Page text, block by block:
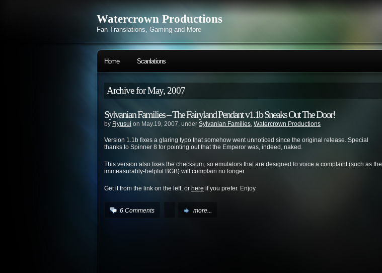
Watercrown Productions
Fan Translations, Gaming and More
Home Scanlations
Archive for May, 2007
Sylvanian Families – The Fairyland Pendant v1.1b Sneaks Out The Door!
by Ryusui on May.19, 2007, under Sylvanian Families, Watercrown Productions
Version 1.1b fixes a glaring typo that somehow went unnoticed since the original release. Special
thanks to Spinner 8 for pointing out that the Emperor was, indeed, naked.
This version also fixes the checksum, so emulators that are designed to voice a complaint (such as the
immeasurably-helpful BGB) will complain no longer.
Get it from the link on the left, or here if you prefer. Enjoy.
6 Comments more...